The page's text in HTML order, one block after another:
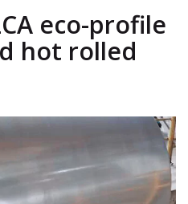
eco-profile
hot rolled